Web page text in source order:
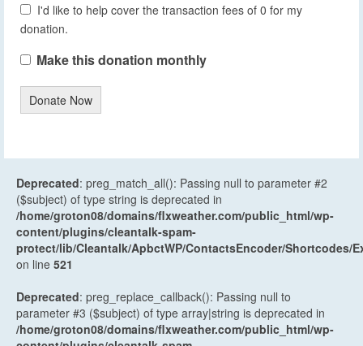
I'd like to help cover the transaction fees of 0 for my
donation.
Make this donation monthly
Donate Now
Deprecated: preg_match_all(): Passing null to parameter #2
($subject) of type string is deprecated in
/home/groton08/domains/flxweather.com/public_html/wp-
content/plugins/cleantalk-spam-
protect/lib/Cleantalk/ApbctWP/ContactsEncoder/Shortcodes/
on line 521
Deprecated: preg_replace_callback(): Passing null to
parameter #3 ($subject) of type array|string is deprecated in
/home/groton08/domains/flxweather.com/public_html/wp-